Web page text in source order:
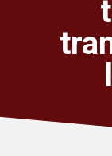
For
Church